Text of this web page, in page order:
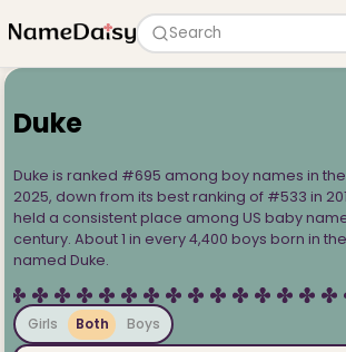
Search
Duke
Duke is ranked #695 among boy names in
2025, down from its best ranking of #533 in
held a consistent place among US baby
century. About 1 in every 4,400 boys born in
named Duke.
Girls Both Boys